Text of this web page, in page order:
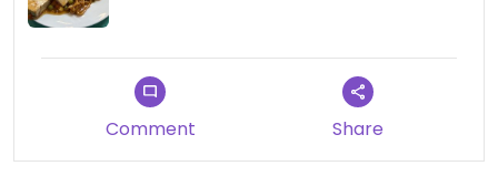
but it also wasn’t terrific. After eating I discovered
there is a second area for buying food in the
organic section of the market that includes a ton
of vegan and vegetarian options so I would
definitely recommend others go there instead (I
will submit it to Happy Cow and hope they will
Comment Share